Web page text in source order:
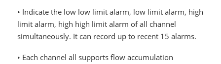
• Indicate the low low limit alarm, low limit alarm, high
limit alarm, high high limit alarm of all channel
simultaneously. It can record up to recent 15 alarms.
• Each channel all supports flow accumulation